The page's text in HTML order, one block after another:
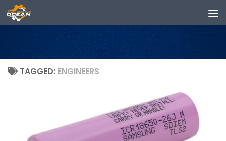
Skip to content
TAGGED: ENGINEERS